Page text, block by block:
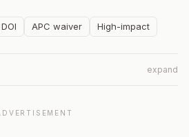
APC waiver High-impact
expand